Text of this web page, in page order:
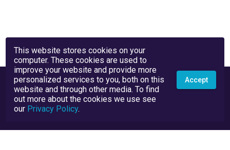
This website stores cookies on your
computer. These cookies are used to
improve your website and provide more
personalized services to you, both on this
website and through other media. To find
out more about the cookies we use see
our Privacy Policy.
Accept